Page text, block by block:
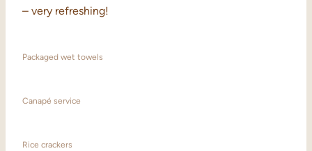
– very refreshing!
Packaged wet towels
Canapé service
Rice crackers